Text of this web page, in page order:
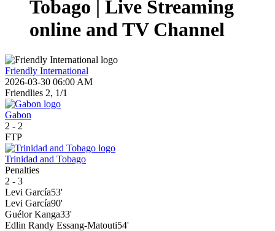
Tobago | Live Streaming
online and TV Channel
Friendly International
2026-03-30 06:00 AM
Friendlies 2, 1/1
Gabon
2 - 2
FTP
Trinidad and Tobago
Penalties
2 - 3
Levi García53'
Levi García90'
Guélor Kanga33'
Edlin Randy Essang-Matouti54'